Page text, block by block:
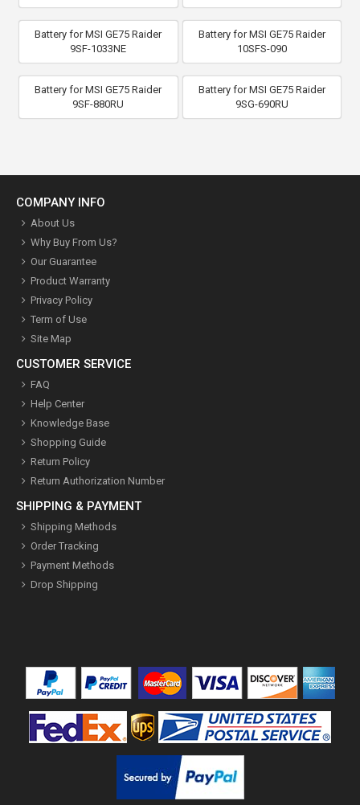
Battery for MSI GE75 Raider
9SF-1033NE
Battery for MSI GE75 Raider
10SFS-090
Battery for MSI GE75 Raider
9SF-880RU
Battery for MSI GE75 Raider
9SG-690RU
COMPANY INFO
About Us
Why Buy From Us?
Our Guarantee
Product Warranty
Privacy Policy
Term of Use
Site Map
CUSTOMER SERVICE
FAQ
Help Center
Knowledge Base
Shopping Guide
Return Policy
Return Authorization Number
SHIPPING & PAYMENT
Shipping Methods
Order Tracking
Payment Methods
Drop Shipping